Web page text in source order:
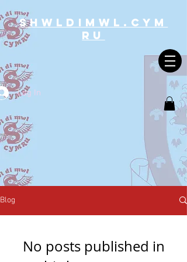
SHWLDIMWL.CYM
RU
Log In
Blog
No posts published in